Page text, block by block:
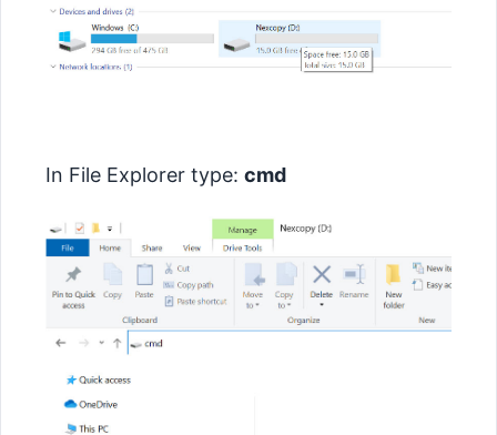
In File Explorer type: cmd